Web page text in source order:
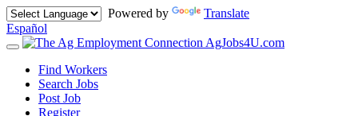
Powered by
Translate
Español
Toggle
navigation
AgJobs4U.com
Find Workers
Search Jobs
Post Job
Register